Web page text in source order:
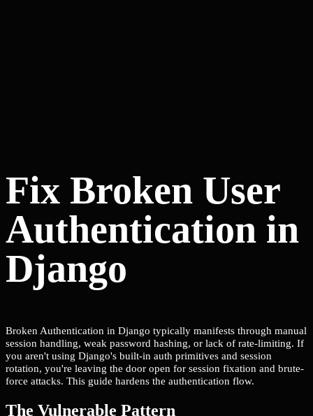
Fix Broken User
Authentication in
Django
Broken Authentication in Django typically manifests through manual
session handling, weak password hashing, or lack of rate-limiting. If
you aren't using Django's built-in auth primitives and session
rotation, you're leaving the door open for session fixation and brute-
force attacks. This guide hardens the authentication flow.
The Vulnerable Pattern